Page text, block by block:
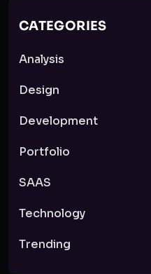
CATEGORIES
Analysis
Design
Development
Portfolio
SAAS
Technology
Trending